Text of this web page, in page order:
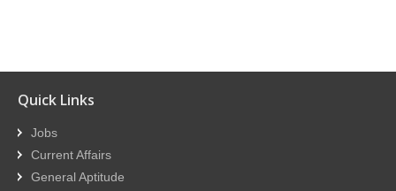
Quick Links
Jobs
Current Affairs
General Aptitude